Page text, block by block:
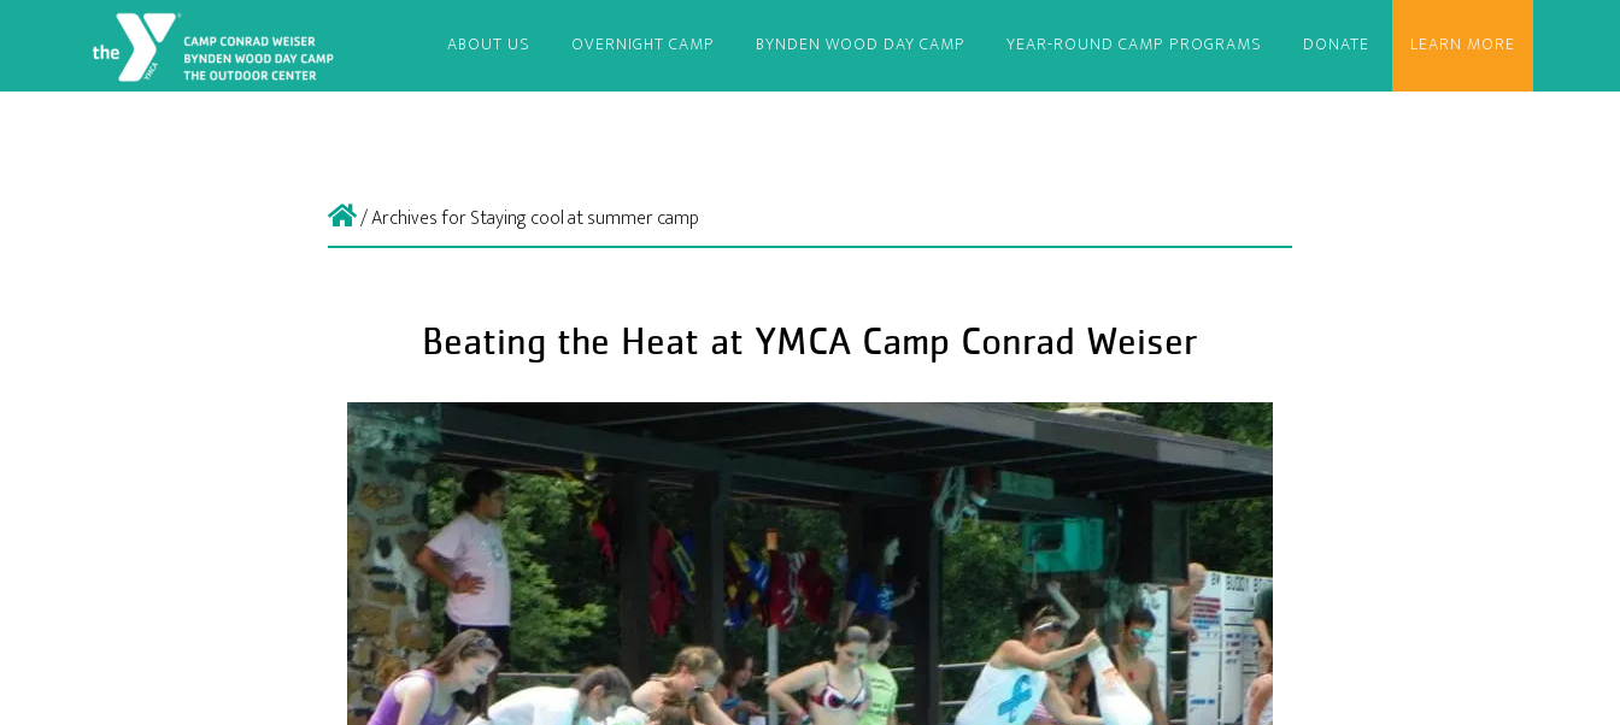
ABOUT US OVERNIGHT CAMP BYNDEN WOOD DAY CAMP YEAR-ROUND CAMP PROGRAMS DONATE LEARN MORE
/Archives for Staying cool at summer camp
Beating the Heat at YMCA Camp Conrad Weiser